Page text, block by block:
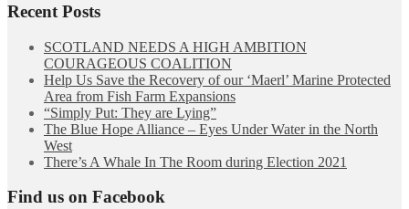
Recent Posts
SCOTLAND NEEDS A HIGH AMBITION
COURAGEOUS COALITION
Help Us Save the Recovery of our ‘Maerl’ Marine Protected
Area from Fish Farm Expansions
“Simply Put: They are Lying”
The Blue Hope Alliance – Eyes Under Water in the North
West
There’s A Whale In The Room during Election 2021
Find us on Facebook